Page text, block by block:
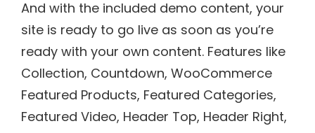
And with the included demo content, your
site is ready to go live as soon as you’re
ready with your own content. Features like
Collection, Countdown, WooCommerce
Featured Products, Featured Categories,
Featured Video, Header Top, Header Right,